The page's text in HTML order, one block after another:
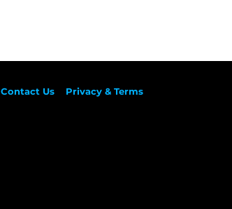
Contact Us Privacy & Terms